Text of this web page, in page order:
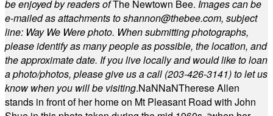
be enjoyed by readers ofThe Newtown Bee. Images can be
e-mailed as attachments toshannon@thebee.com, subject
line: Way We Were photo. When submitting photographs,
please identify as many people as possible, the location, and
the approximate date. If you live locally and would like to loan
a photo/photos, please give us a call (203-426-3141) to let us
know when you will be visiting.NaNNaNTherese Allen
stands in front of her home on Mt Pleasant Road with John